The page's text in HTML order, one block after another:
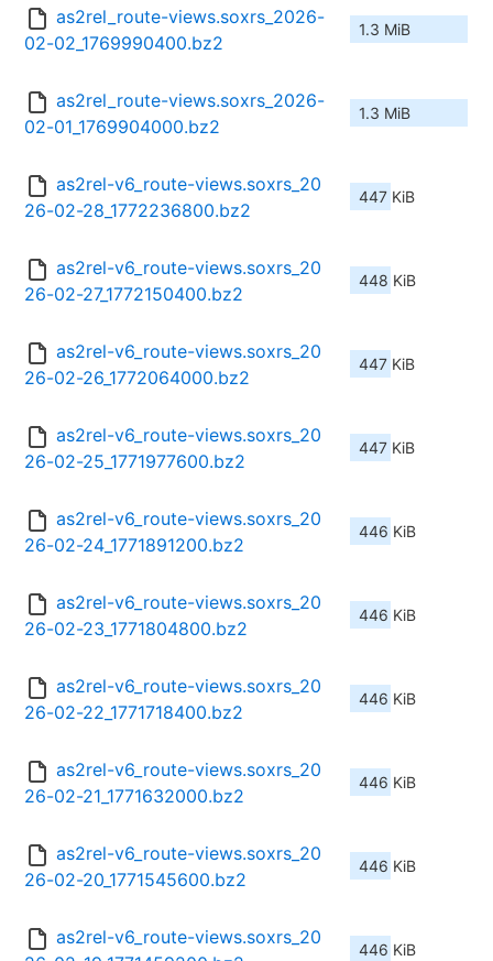
as2rel_route-views.soxrs_2026-
02-02_1769990400.bz2
1.3 MiB
as2rel_route-views.soxrs_2026-
02-01_1769904000.bz2
1.3 MiB
as2rel-v6_route-views.soxrs_20
26-02-28_1772236800.bz2
447 KiB
as2rel-v6_route-views.soxrs_20
26-02-27_1772150400.bz2
448 KiB
as2rel-v6_route-views.soxrs_20
26-02-26_1772064000.bz2
447 KiB
as2rel-v6_route-views.soxrs_20
26-02-25_1771977600.bz2
447 KiB
as2rel-v6_route-views.soxrs_20
26-02-24_1771891200.bz2
446 KiB
as2rel-v6_route-views.soxrs_20
26-02-23_1771804800.bz2
446 KiB
as2rel-v6_route-views.soxrs_20
26-02-22_1771718400.bz2
446 KiB
as2rel-v6_route-views.soxrs_20
26-02-21_1771632000.bz2
446 KiB
as2rel-v6_route-views.soxrs_20
26-02-20_1771545600.bz2
446 KiB
as2rel-v6_route-views.soxrs_20
446 KiB